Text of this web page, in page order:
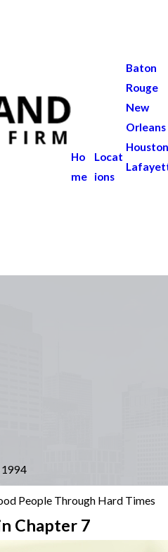
Ho
me
Locat
ions
Baton
Rouge
New
Orleans
Houston
1994
People Through Hard Times
Chapter 7